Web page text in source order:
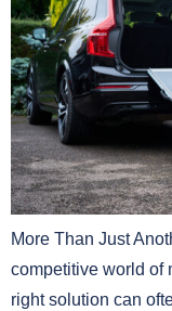
More Than Just
competitive world of
right solution can